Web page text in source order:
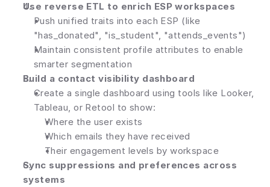
Use reverse ETL to enrich ESP workspaces
Push unified traits into each ESP (like
"has_donated", "is_student", "attends_events")
Maintain consistent profile attributes to enable
smarter segmentation
Build a contact visibility dashboard
Create a single dashboard using tools like Looker,
Tableau, or Retool to show:
Where the user exists
Which emails they have received
Their engagement levels by workspace
Sync suppressions and preferences across
systems